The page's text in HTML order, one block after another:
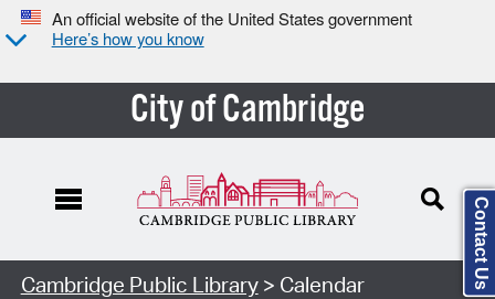
An official website of the United States government
Here’s how you know
City of Cambridge
Cambridge Public Library> Calendar Contact Us